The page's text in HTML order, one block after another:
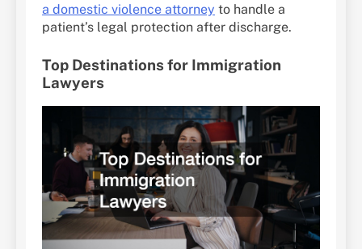
a domestic violence attorney to handle a
patient’s legal protection after discharge.
Top Destinations for Immigration
Lawyers